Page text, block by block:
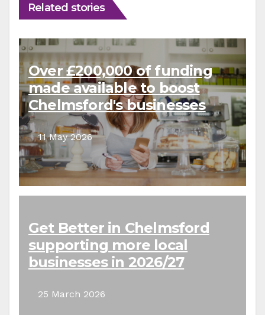
Related stories
Over £200,000 of funding
made available to boost
Chelmsford's businesses
and charities
11 May 2026
Get Better in Chelmsford
supporting more local
businesses in 2026/27
25 March 2026